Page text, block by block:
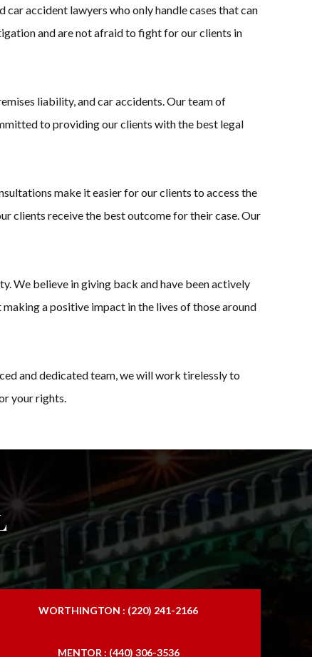
accident lawyers who only handle cases that can
and are not afraid to fight for our clients in
liability, and car accidents. Our team of
to providing our clients with the best legal
make it easier for our clients to access the
clients receive the best outcome for their case. Our
We believe in giving back and have been actively
a positive impact in the lives of those around
and dedicated team, we will work tirelessly to
your rights.
WORTHINGTON : (220) 241-2166
MENTOR : (440) 306-3536